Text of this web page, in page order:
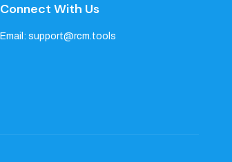
Connect With Us
Email: support@rcm.tools